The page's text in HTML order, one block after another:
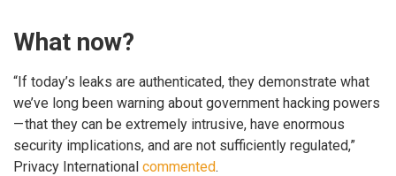
What now?
“If today’s leaks are authenticated, they demonstrate what
we’ve long been warning about government hacking powers
— that they can be extremely intrusive, have enormous
security implications, and are not sufficiently regulated,”
Privacy International commented.